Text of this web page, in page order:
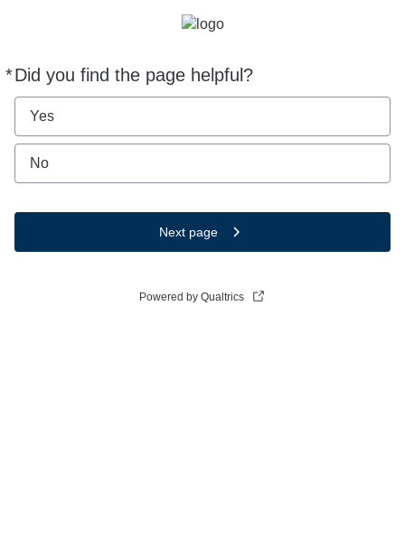
*Did you find the page helpful?
Required
Yes
No
Next page
Powered by Qualtrics